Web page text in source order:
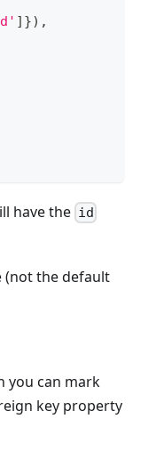
] }) ,
have the id
(not the default
you can mark
key property